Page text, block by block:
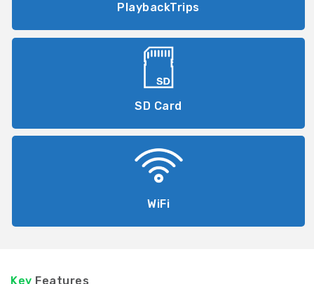
PlaybackTrips
SD Card
WiFi
Key Features